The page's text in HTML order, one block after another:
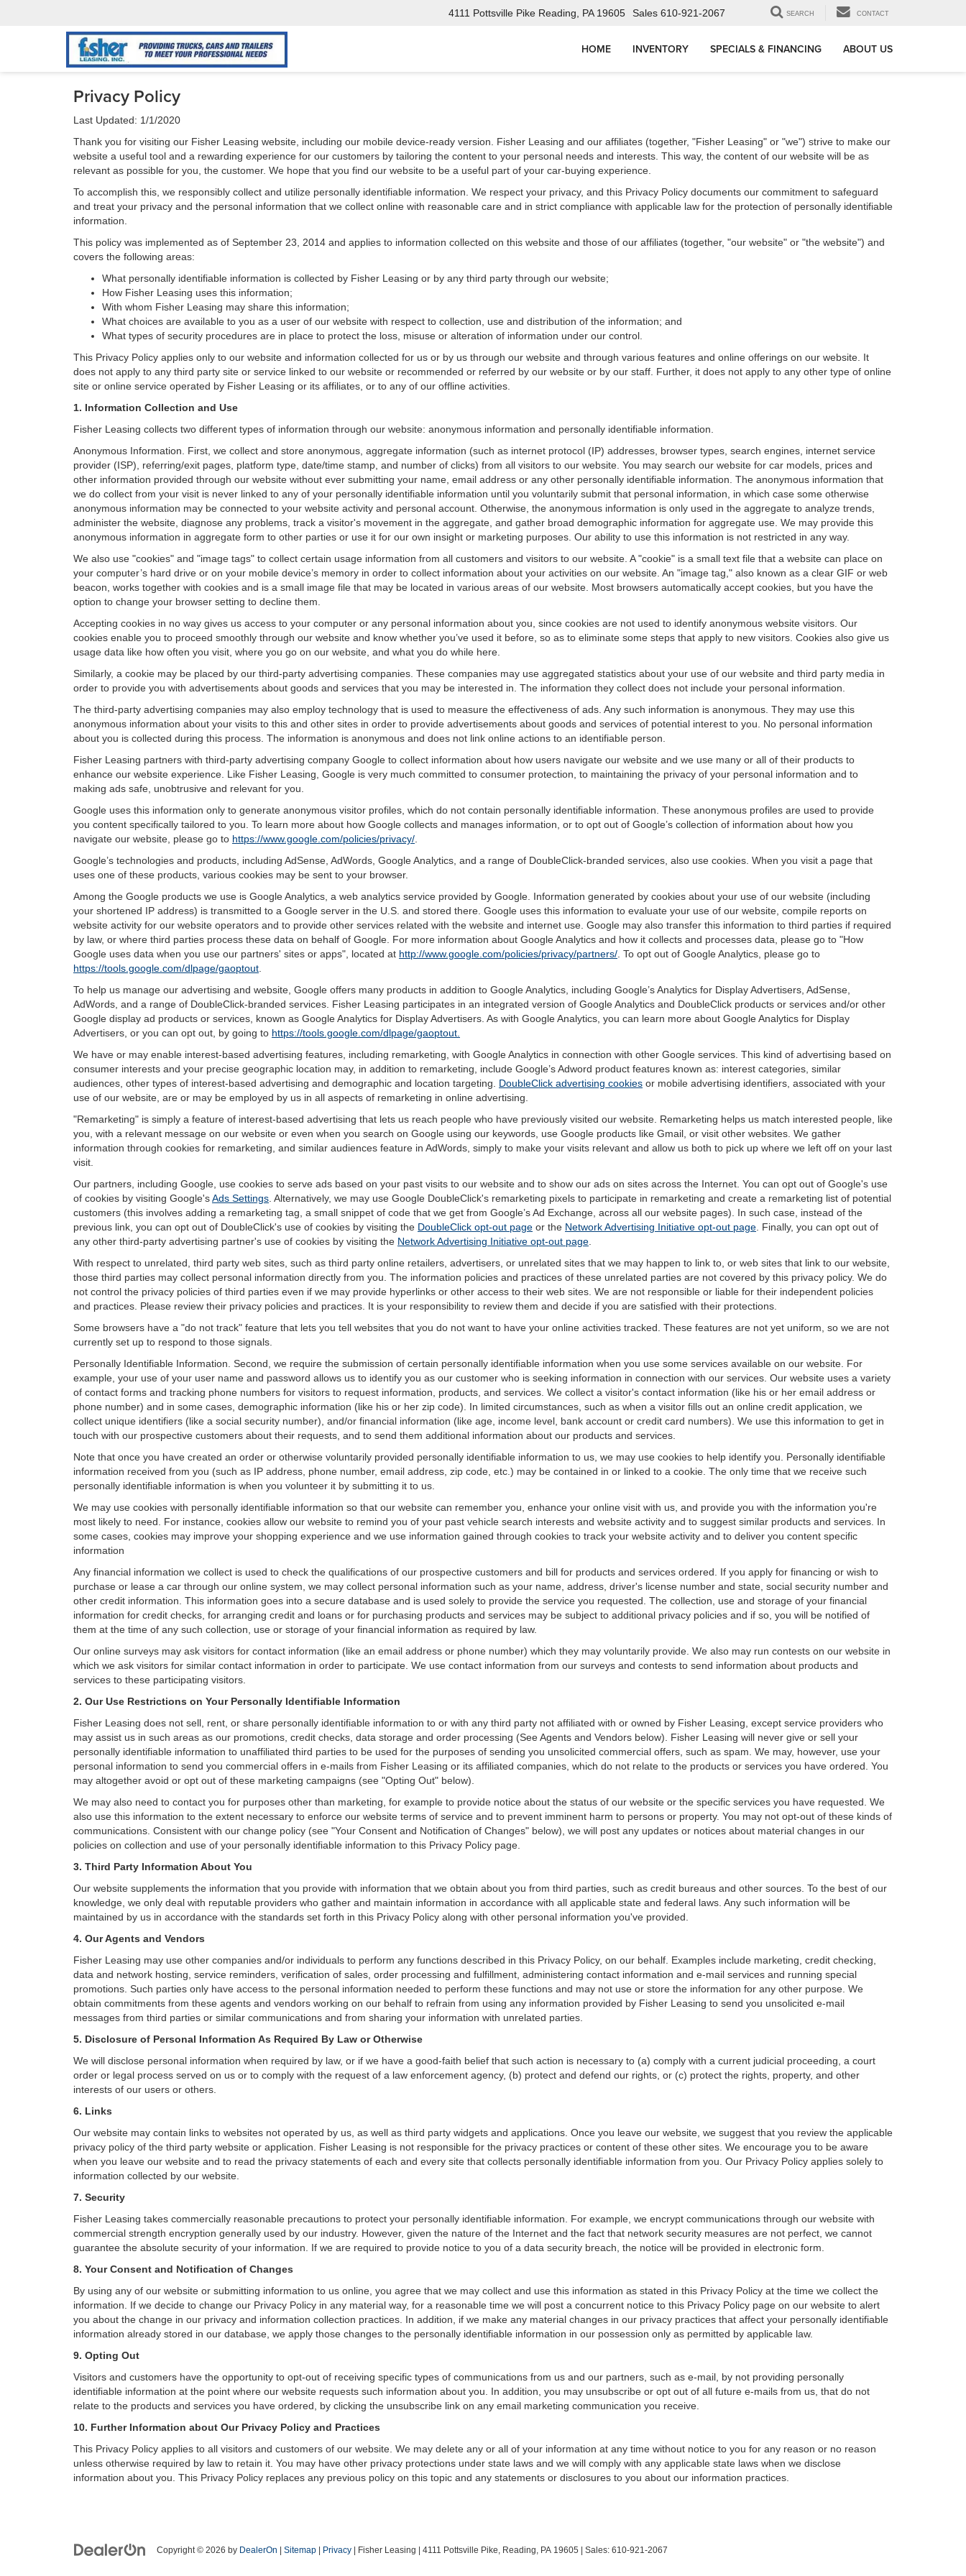
4111 Pottsville Pike Reading, PA 19605 Sales 610-921-2067 SEARCH CONTACT
HOME INVENTORY SPECIALS & FINANCING ABOUT US
Privacy Policy
Last Updated: 1/1/2020
Thank you for visiting our Fisher Leasing website, including our mobile device-ready version. Fisher Leasing and our affiliates (together, "Fisher Leasing" or "we") strive to make our
website a useful tool and a rewarding experience for our customers by tailoring the content to your personal needs and interests. This way, the content of our website will be as
relevant as possible for you, the customer. We hope that you find our website to be a useful part of your car-buying experience.
To accomplish this, we responsibly collect and utilize personally identifiable information. We respect your privacy, and this Privacy Policy documents our commitment to safeguard
and treat your privacy and the personal information that we collect online with reasonable care and in strict compliance with applicable law for the protection of personally identifiable
information.
This policy was implemented as of September 23, 2014 and applies to information collected on this website and those of our affiliates (together, "our website" or "the website") and
covers the following areas:
What personally identifiable information is collected by Fisher Leasing or by any third party through our website;
How Fisher Leasing uses this information;
With whom Fisher Leasing may share this information;
What choices are available to you as a user of our website with respect to collection, use and distribution of the information; and
What types of security procedures are in place to protect the loss, misuse or alteration of information under our control.
This Privacy Policy applies only to our website and information collected for us or by us through our website and through various features and online offerings on our website. It
does not apply to any third party site or service linked to our website or recommended or referred by our website or by our staff. Further, it does not apply to any other type of online
site or online service operated by Fisher Leasing or its affiliates, or to any of our offline activities.
1. Information Collection and Use
Fisher Leasing collects two different types of information through our website: anonymous information and personally identifiable information.
Anonymous Information. First, we collect and store anonymous, aggregate information (such as internet protocol (IP) addresses, browser types, search engines, internet service
provider (ISP), referring/exit pages, platform type, date/time stamp, and number of clicks) from all visitors to our website. You may search our website for car models, prices and
other information provided through our website without ever submitting your name, email address or any other personally identifiable information. The anonymous information that
we do collect from your visit is never linked to any of your personally identifiable information until you voluntarily submit that personal information, in which case some otherwise
anonymous information may be connected to your website activity and personal account. Otherwise, the anonymous information is only used in the aggregate to analyze trends,
administer the website, diagnose any problems, track a visitor's movement in the aggregate, and gather broad demographic information for aggregate use. We may provide this
anonymous information in aggregate form to other parties or use it for our own insight or marketing purposes. Our ability to use this information is not restricted in any way.
We also use "cookies" and "image tags" to collect certain usage information from all customers and visitors to our website. A "cookie" is a small text file that a website can place on
your computer’s hard drive or on your mobile device’s memory in order to collect information about your activities on our website. An "image tag," also known as a clear GIF or web
beacon, works together with cookies and is a small image file that may be located in various areas of our website. Most browsers automatically accept cookies, but you have the
option to change your browser setting to decline them.
Accepting cookies in no way gives us access to your computer or any personal information about you, since cookies are not used to identify anonymous website visitors. Our
cookies enable you to proceed smoothly through our website and know whether you’ve used it before, so as to eliminate some steps that apply to new visitors. Cookies also give us
usage data like how often you visit, where you go on our website, and what you do while here.
Similarly, a cookie may be placed by our third-party advertising companies. These companies may use aggregated statistics about your use of our website and third party media in
order to provide you with advertisements about goods and services that you may be interested in. The information they collect does not include your personal information.
The third-party advertising companies may also employ technology that is used to measure the effectiveness of ads. Any such information is anonymous. They may use this
anonymous information about your visits to this and other sites in order to provide advertisements about goods and services of potential interest to you. No personal information
about you is collected during this process. The information is anonymous and does not link online actions to an identifiable person.
Fisher Leasing partners with third-party advertising company Google to collect information about how users navigate our website and we use many or all of their products to
enhance our website experience. Like Fisher Leasing, Google is very much committed to consumer protection, to maintaining the privacy of your personal information and to
making ads safe, unobtrusive and relevant for you.
Google uses this information only to generate anonymous visitor profiles, which do not contain personally identifiable information. These anonymous profiles are used to provide
you content specifically tailored to you. To learn more about how Google collects and manages information, or to opt out of Google’s collection of information about how you
navigate our website, please go to https://www.google.com/policies/privacy/
Google’s technologies and products, including AdSense, AdWords, Google Analytics, and a range of DoubleClick-branded services, also use cookies. When you visit a page that
uses one of these products, various cookies may be sent to your browser.
Among the Google products we use is Google Analytics, a web analytics service provided by Google. Information generated by cookies about your use of our website (including
your shortened IP address) is transmitted to a Google server in the U.S. and stored there. Google uses this information to evaluate your use of our website, compile reports on
website activity for our website operators and to provide other services related with the website and internet use. Google may also transfer this information to third parties if required
by law, or where third parties process these data on behalf of Google. For more information about Google Analytics and how it collects and processes data, please go to "How
Google uses data when you use our partners' sites or apps", located at http://www.google.com/policies/privacy/partners/ . To opt out of Google Analytics, please go to
https://tools.google.com/dlpage/gaoptout
To help us manage our advertising and website, Google offers many products in addition to Google Analytics, including Google’s Analytics for Display Advertisers, AdSense,
AdWords, and a range of DoubleClick-branded services. Fisher Leasing participates in an integrated version of Google Analytics and DoubleClick products or services and/or other
Google display ad products or services, known as Google Analytics for Display Advertisers. As with Google Analytics, you can learn more about Google Analytics for Display
Advertisers, or you can opt out, by going to https://tools.google.com/dlpage/gaoptout.
We have or may enable interest-based advertising features, including remarketing, with Google Analytics in connection with other Google services. This kind of advertising based on
consumer interests and your precise geographic location may, in addition to remarketing, include Google’s Adword product features known as: interest categories, similar
audiences, other types of interest-based advertising and demographic and location targeting. DoubleClick advertising cookies or mobile advertising identifiers, associated with your
use of our website, are or may be employed by us in all aspects of remarketing in online advertising.
"Remarketing" is simply a feature of interest-based advertising that lets us reach people who have previously visited our website. Remarketing helps us match interested people, like
you, with a relevant message on our website or even when you search on Google using our keywords, use Google products like Gmail, or visit other websites. We gather
information through cookies for remarketing, and similar audiences feature in AdWords, simply to make your visits relevant and allow us both to pick up where we left off on your last
visit.
Our partners, including Google, use cookies to serve ads based on your past visits to our website and to show our ads on sites across the Internet. You can opt out of Google's use
of cookies by visiting Google'sAds Settings . Alternatively, we may use Google DoubleClick's remarketing pixels to participate in remarketing and create a remarketing list of potential
customers (this involves adding a remarketing tag, a small snippet of code that we get from Google’s Ad Exchange, across all our website pages). In such case, instead of the
previous link, you can opt out of DoubleClick's use of cookies by visiting the DoubleClick opt-out page or the Network Advertising Initiative opt-out page . Finally, you can opt out of
any other third-party advertising partner's use of cookies by visiting the Network Advertising Initiative opt-out page
With respect to unrelated, third party web sites, such as third party online retailers, advertisers, or unrelated sites that we may happen to link to, or web sites that link to our website,
those third parties may collect personal information directly from you. The information policies and practices of these unrelated parties are not covered by this privacy policy. We do
not control the privacy policies of third parties even if we may provide hyperlinks or other access to their web sites. We are not responsible or liable for their independent policies
and practices. Please review their privacy policies and practices. It is your responsibility to review them and decide if you are satisfied with their protections.
Some browsers have a "do not track" feature that lets you tell websites that you do not want to have your online activities tracked. These features are not yet uniform, so we are not
currently set up to respond to those signals.
Personally Identifiable Information. Second, we require the submission of certain personally identifiable information when you use some services available on our website. For
example, your use of your user name and password allows us to identify you as our customer who is seeking information in connection with our services. Our website uses a variety
of contact forms and tracking phone numbers for visitors to request information, products, and services. We collect a visitor's contact information (like his or her email address or
phone number) and in some cases, demographic information (like his or her zip code). In limited circumstances, such as when a visitor fills out an online credit application, we
collect unique identifiers (like a social security number), and/or financial information (like age, income level, bank account or credit card numbers). We use this information to get in
touch with our prospective customers about their requests, and to send them additional information about our products and services.
Note that once you have created an order or otherwise voluntarily provided personally identifiable information to us, we may use cookies to help identify you. Personally identifiable
information received from you (such as IP address, phone number, email address, zip code, etc.) may be contained in or linked to a cookie. The only time that we receive such
personally identifiable information is when you volunteer it by submitting it to us.
We may use cookies with personally identifiable information so that our website can remember you, enhance your online visit with us, and provide you with the information you're
most likely to need. For instance, cookies allow our website to remind you of your past vehicle search interests and website activity and to suggest similar products and services. In
some cases, cookies may improve your shopping experience and we use information gained through cookies to track your website activity and to deliver you content specific
information
Any financial information we collect is used to check the qualifications of our prospective customers and bill for products and services ordered. If you apply for financing or wish to
purchase or lease a car through our online system, we may collect personal information such as your name, address, driver's license number and state, social security number and
other credit information. This information goes into a secure database and is used solely to provide the service you requested. The collection, use and storage of your financial
information for credit checks, for arranging credit and loans or for purchasing products and services may be subject to additional privacy policies and if so, you will be notified of
them at the time of any such collection, use or storage of your financial information as required by law.
Our online surveys may ask visitors for contact information (like an email address or phone number) which they may voluntarily provide. We also may run contests on our website in
which we ask visitors for similar contact information in order to participate. We use contact information from our surveys and contests to send information about products and
services to these participating visitors.
2. Our Use Restrictions on Your Personally Identifiable Information
Fisher Leasing does not sell, rent, or share personally identifiable information to or with any third party not affiliated with or owned by Fisher Leasing, except service providers who
may assist us in such areas as our promotions, credit checks, data storage and order processing (See Agents and Vendors below). Fisher Leasing will never give or sell your
personally identifiable information to unaffiliated third parties to be used for the purposes of sending you unsolicited commercial offers, such as spam. We may, however, use your
personal information to send you commercial offers in e-mails from Fisher Leasing or its affiliated companies, which do not relate to the products or services you have ordered. You
may altogether avoid or opt out of these marketing campaigns (see "Opting Out" below).
We may also need to contact you for purposes other than marketing, for example to provide notice about the status of our website or the specific services you have requested. We
also use this information to the extent necessary to enforce our website terms of service and to prevent imminent harm to persons or property. You may not opt-out of these kinds of
communications. Consistent with our change policy (see "Your Consent and Notification of Changes" below), we will post any updates or notices about material changes in our
policies on collection and use of your personally identifiable information to this Privacy Policy page.
3. Third Party Information About You
Our website supplements the information that you provide with information that we obtain about you from third parties, such as credit bureaus and other sources. To the best of our
knowledge, we only deal with reputable providers who gather and maintain information in accordance with all applicable state and federal laws. Any such information will be
maintained by us in accordance with the standards set forth in this Privacy Policy along with other personal information you've provided.
4. Our Agents and Vendors
Fisher Leasing may use other companies and/or individuals to perform any functions described in this Privacy Policy, on our behalf. Examples include marketing, credit checking,
data and network hosting, service reminders, verification of sales, order processing and fulfillment, administering contact information and e-mail services and running special
promotions. Such parties only have access to the personal information needed to perform these functions and may not use or store the information for any other purpose. We
obtain commitments from these agents and vendors working on our behalf to refrain from using any information provided by Fisher Leasing to send you unsolicited e-mail
messages from third parties or similar communications and from sharing your information with unrelated parties.
5. Disclosure of Personal Information As Required By Law or Otherwise
We will disclose personal information when required by law, or if we have a good-faith belief that such action is necessary to (a) comply with a current judicial proceeding, a court
order or legal process served on us or to comply with the request of a law enforcement agency, (b) protect and defend our rights, or (c) protect the rights, property, and other
interests of our users or others.
6. Links
Our website may contain links to websites not operated by us, as well as third party widgets and applications. Once you leave our website, we suggest that you review the applicable
privacy policy of the third party website or application. Fisher Leasing is not responsible for the privacy practices or content of these other sites. We encourage you to be aware
when you leave our website and to read the privacy statements of each and every site that collects personally identifiable information from you. Our Privacy Policy applies solely to
information collected by our website.
7. Security
Fisher Leasing takes commercially reasonable precautions to protect your personally identifiable information. For example, we encrypt communications through our website with
commercial strength encryption generally used by our industry. However, given the nature of the Internet and the fact that network security measures are not perfect, we cannot
guarantee the absolute security of your information. If we are required to provide notice to you of a data security breach, the notice will be provided in electronic form.
8. Your Consent and Notification of Changes
By using any of our website or submitting information to us online, you agree that we may collect and use this information as stated in this Privacy Policy at the time we collect the
information. If we decide to change our Privacy Policy in any material way, for a reasonable time we will post a concurrent notice to this Privacy Policy page on our website to alert
you about the change in our privacy and information collection practices. In addition, if we make any material changes in our privacy practices that affect your personally identifiable
information already stored in our database, we apply those changes to the personally identifiable information in our possession only as permitted by applicable law.
9. Opting Out
Visitors and customers have the opportunity to opt-out of receiving specific types of communications from us and our partners, such as e-mail, by not providing personally
identifiable information at the point where our website requests such information about you. In addition, you may unsubscribe or opt out of all future e-mails from us, that do not
relate to the products and services you have ordered, by clicking the unsubscribe link on any email marketing communication you receive.
10. Further Information about Our Privacy Policy and Practices
This Privacy Policy applies to all visitors and customers of our website. We may delete any or all of your information at any time without notice to you for any reason or no reason
unless otherwise required by law to retain it. You may have other privacy protections under state laws and we will comply with any applicable state laws when we disclose
information about you. This Privacy Policy replaces any previous policy on this topic and any statements or disclosures to you about our information practices.
Copyright © 2026 by DealerOn Sitemap Privacy | Fisher Leasing 4111 Pottsville Pike, Reading, PA 19605 | Sales: 610-921-2067